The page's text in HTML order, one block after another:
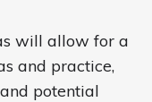
will allow for a
and practice,
potential